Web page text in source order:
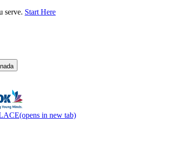
serve. Start Here
(opens in new tab)